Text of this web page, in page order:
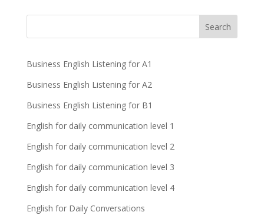
Business English Listening for A1
Business English Listening for A2
Business English Listening for B1
English for daily communication level 1
English for daily communication level 2
English for daily communication level 3
English for daily communication level 4
English for Daily Conversations